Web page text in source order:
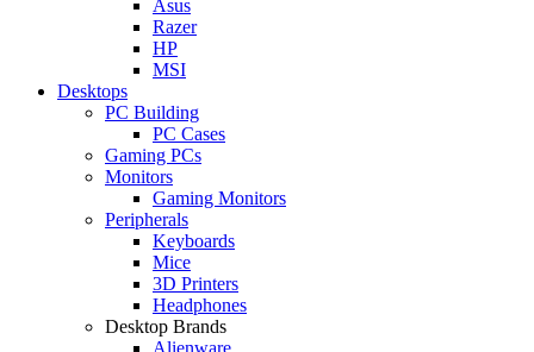
Asus
Razer
HP
MSI
Desktops
PC Building
PC Cases
Gaming PCs
Monitors
Gaming Monitors
Peripherals
Keyboards
Mice
3D Printers
Headphones
Desktop Brands
Alienware